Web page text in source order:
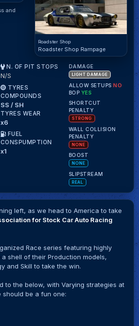
and
Roadster Shop
Roadster Shop Rampage
N. OF PIT STOPS
N/S
TYRES
COMPOUNDS
SS / SH
TYRES WEAR
x6
FUEL
CONSPUMPTION
x1
DAMAGE
LIGHT DAMAGE
ALLOW SETUPSNO
BOP YES
SHORTCUT
PENALTY
STRONG
WALL COLLISION
PENALTY
NONE
BOOST
NONE
SLIPSTREAM
REAL
left, as we head to America to take
for Stock Car Auto Racing
Race series featuring highly
shell of their Production models,
and Skill to take the win.
to the below, with Varying strategies at
should be a fun one: